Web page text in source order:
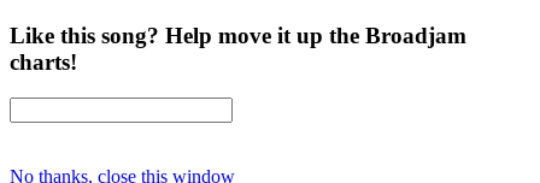
Like this song? Help move it up the Broadjam
charts!
No thanks, close this window